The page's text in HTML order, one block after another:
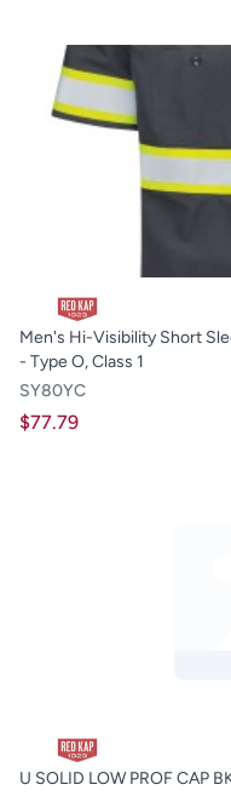
Men's Hi-Visibility Short
- Type O, Class 1
SY80YC
$77.79
U SOLID LOW PROF CAP